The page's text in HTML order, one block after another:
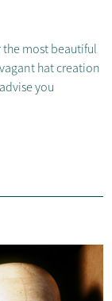
the most beautiful
hat creation
you